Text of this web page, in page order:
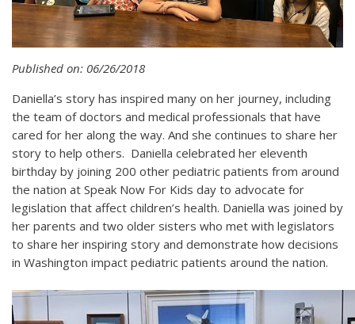
Published on: 06/26/2018
Daniella’s story has inspired many on her journey, including
the team of doctors and medical professionals that have
cared for her along the way. And she continues to share her
story to help others. Daniella celebrated her eleventh
birthday by joining 200 other pediatric patients from around
the nation at Speak Now For Kids day to advocate for
legislation that affect children’s health. Daniella was joined by
her parents and two older sisters who met with legislators
to share her inspiring story and demonstrate how decisions
in Washington impact pediatric patients around the nation.